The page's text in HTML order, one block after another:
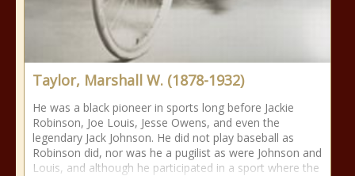
Taylor, Marshall W. (1878-1932)
He was a black pioneer in sports long before Jackie
Robinson, Joe Louis, Jesse Owens, and even the
legendary Jack Johnson. He did not play baseball as
Robinson did, nor was he a pugilist as were Johnson and
Louis, and although he participated in a sport where the